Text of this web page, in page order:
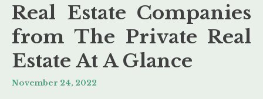
Real Estate Companies
from The Private Real
Estate At A Glance
November 24, 2022